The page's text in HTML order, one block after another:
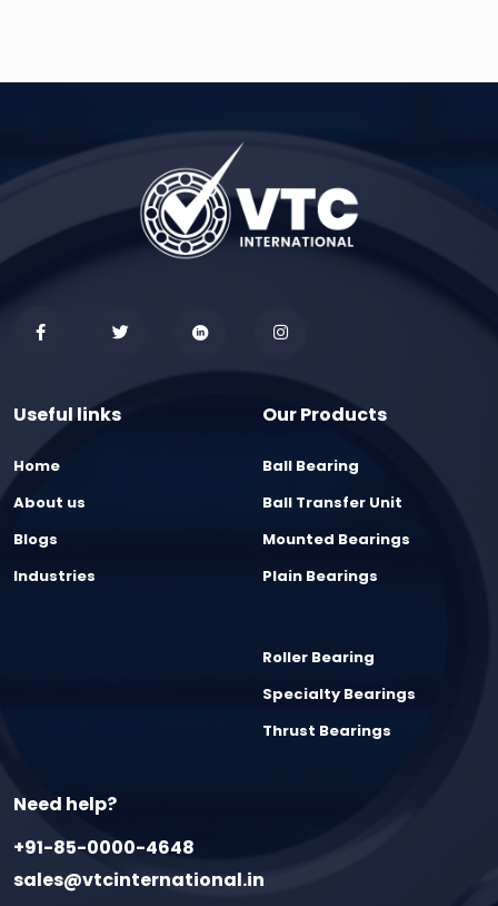
Useful links
Home
About us
Blogs
Industries
Our Products
Ball Bearing
Ball Transfer Unit
Mounted Bearings
Plain Bearings
Roller Bearing
Specialty Bearings
Thrust Bearings
Need help?
+91-85-0000-4648
sales@vtcinternational.in